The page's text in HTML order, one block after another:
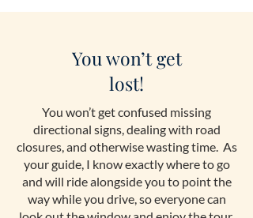
You won’t get
lost!
You won’t get confused missing
directional signs, dealing with road
closures, and otherwise wasting time. As
your guide, I know exactly where to go
and will ride alongside you to point the
way while you drive, so everyone can